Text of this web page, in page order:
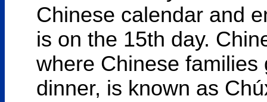
Chinese calendar and
is on the 15th day.
where Chinese
dinner, is known as